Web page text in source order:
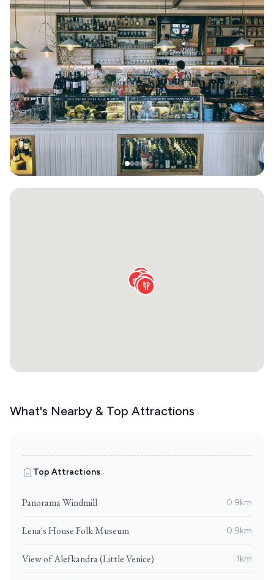
What's Nearby & Top Attractions
Top Attractions
Panorama Windmill 0.9km
Lena's House Folk Museum 0.9km
View of Alefkandra (Little Venice) 1km